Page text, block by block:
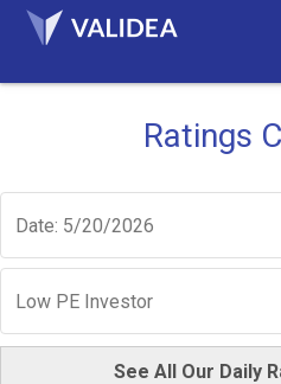
Ratings
Date: 5/20/2026
Low PE Investor
See All Our Daily